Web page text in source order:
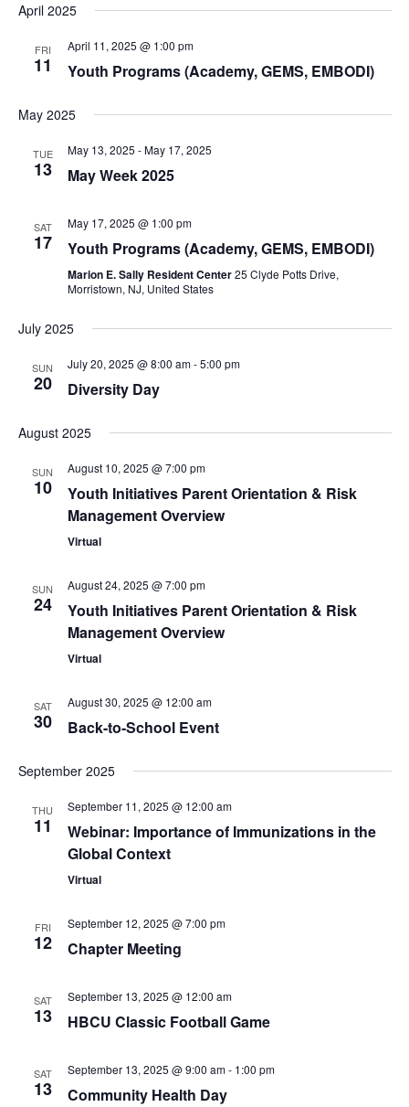
April 2025
FRI
11
April 11, 2025 @ 1:00 pm
Youth Programs (Academy, GEMS, EMBODI)
May 2025
TUE
13
May 13, 2025 -May 17, 2025
May Week 2025
SAT
17
May 17, 2025 @ 1:00 pm
Youth Programs (Academy, GEMS, EMBODI)
Marion E. Sally Resident Center25 Clyde Potts Drive,
Morristown, NJ, United States
July 2025
SUN
20
July 20, 2025 @ 8:00 am-5:00 pm
Diversity Day
August 2025
SUN
10
August 10, 2025 @ 7:00 pm
Youth Initiatives Parent Orientation & Risk
Management Overview
Virtual
SUN
24
August 24, 2025 @ 7:00 pm
Youth Initiatives Parent Orientation & Risk
Management Overview
Virtual
SAT
30
August 30, 2025 @ 12:00 am
Back-to-School Event
September 2025
THU
11
September 11, 2025 @ 12:00 am
Webinar: Importance of Immunizations in the
Global Context
Virtual
FRI
12
September 12, 2025 @ 7:00 pm
Chapter Meeting
SAT
13
September 13, 2025 @ 12:00 am
HBCU Classic Football Game
SAT
13
September 13, 2025 @ 9:00 am- 1:00 pm
Community Health Day